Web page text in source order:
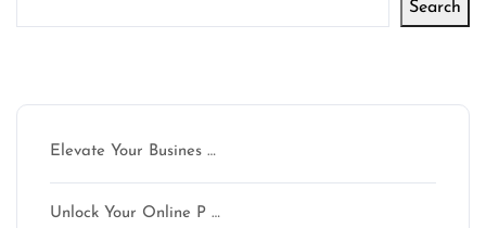
Search
Elevate Your Busines …
Unlock Your Online P …